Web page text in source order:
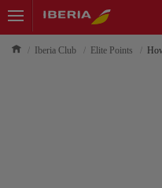
Iberia Club Elite Points